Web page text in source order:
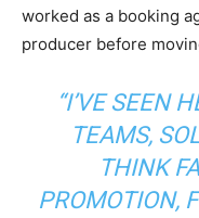
worked as a booking
producer before
“I’VE SEEN
TEAMS,
THINK
PROMOTION,